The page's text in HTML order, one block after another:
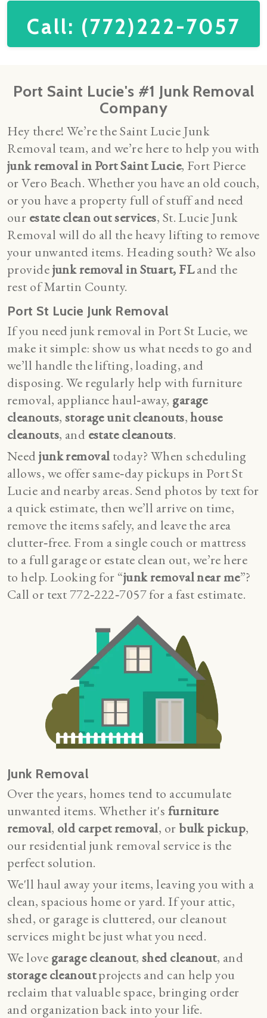
Call: (772)222-7057
Port Saint Lucie's #1 Junk Removal
Company
Hey there! We’re the Saint Lucie Junk
Removal team, and we’re here to help you with
junk removal in Port Saint Lucie, Fort Pierce
or Vero Beach. Whether you have an old couch,
or you have a property full of stuff and need
our estate clean out services, St. Lucie Junk
Removal will do all the heavy lifting to remove
your unwanted items. Heading south? We also
providejunk removal in Stuart, FLand the
rest of Martin County.
Port St Lucie Junk Removal
If you need junk removal in Port St Lucie, we
make it simple: show us what needs to go and
we’ll handle the lifting, loading, and
disposing. We regularly help with furniture
removal, appliance haul‑away, garage
cleanouts, storage unit cleanouts,house
cleanouts, and estate cleanouts.
Needjunk removal today? When scheduling
allows, we offer same‑day pickups in Port St
Lucie and nearby areas. Send photos by text for
a quick estimate, then we’ll arrive on time,
remove the items safely, and leave the area
clutter‑free. From a single couch or mattress
to a full garage or estate clean out, we’re here
to help. Looking for “junk removal near me”?
Call or text 772‑222‑7057 for a fast estimate.
Junk Removal
Over the years, homes tend to accumulate
unwanted items. Whether it's furniture
removal, old carpet removal, orbulk pickup,
our residential junk removal service is the
perfect solution.
We'll haul away your items, leaving you with a
clean, spacious home or yard. If your attic,
shed, or garage is cluttered, our cleanout
services might be just what you need.
We love garage cleanout,shed cleanout, and
storage cleanoutprojects and can help you
reclaim that valuable space, bringing order
and organization back into your life.